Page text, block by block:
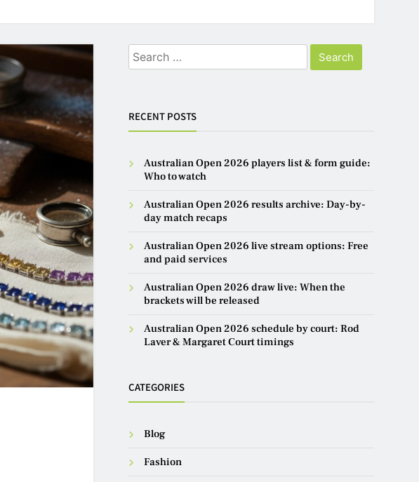
Search
for:
RECENT POSTS
Australian Open 2026 players list & form guide:
Who to watch
Australian Open 2026 results archive: Day-by-
day match recaps
Australian Open 2026 live stream options: Free
and paid services
Australian Open 2026 draw live: When the
brackets will be released
Australian Open 2026 schedule by court: Rod
Laver & Margaret Court timings
CATEGORIES
Blog
Fashion